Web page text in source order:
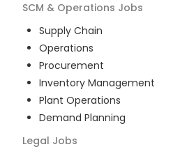
SCM & Operations Jobs
Supply Chain
Operations
Procurement
Inventory Management
Plant Operations
Demand Planning
Legal Jobs